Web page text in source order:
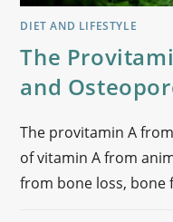
DIET AND LIFESTYLE
The
and
The provitamin A
of vitamin A from
from bone loss, bone